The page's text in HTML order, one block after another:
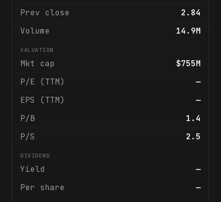
Prev close
2.84
Volume
14.9M
VALUATION
Mkt cap
$755M
P/E (TTM)
—
EPS (TTM)
—
P/B
1.4
P/S
2.5
DIVIDEND
Yield
—
Per share
—